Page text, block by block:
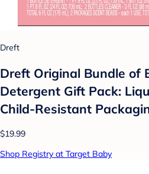
Dreft
Dreft Original Bundle of
Detergent Gift Pack:
Child-Resistant
$19.99
Shop Registry at Target Baby